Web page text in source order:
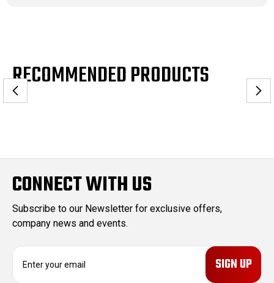
RECOMMENDED PRODUCTS
CONNECT WITH US
Subscribe to our Newsletter for exclusive offers,
company news and events.
E